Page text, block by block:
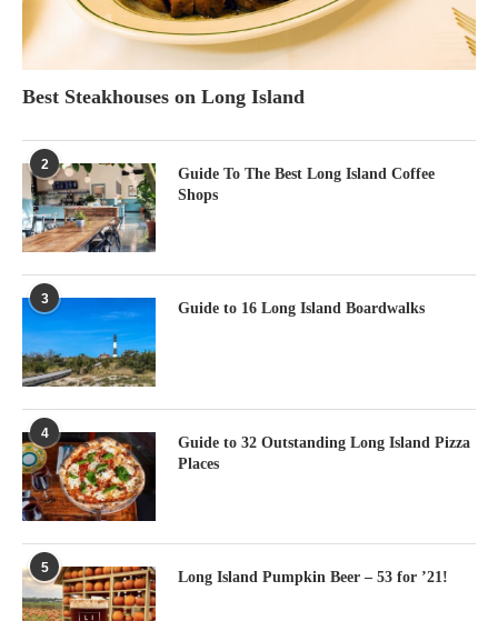
Best Steakhouses on Long Island
2
Guide To The Best Long Island Coffee
Shops
3
Guide to 16 Long Island Boardwalks
4
Guide to 32 Outstanding Long Island Pizza
Places
5
Long Island Pumpkin Beer – 53 for ’21!